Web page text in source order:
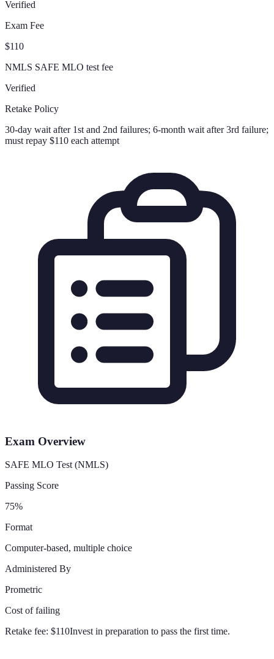
Verified
Exam Fee
$110
NMLS SAFE MLO test fee
Verified
Retake Policy
30-day wait after 1st and 2nd failures; 6-month wait after 3rd failure;
must repay $110 each attempt
Exam Overview
SAFE MLO Test (NMLS)
Passing Score
75%
Format
Computer-based, multiple choice
Administered By
Prometric
Cost of failing
Retake fee: $110Invest in preparation to pass the first time.